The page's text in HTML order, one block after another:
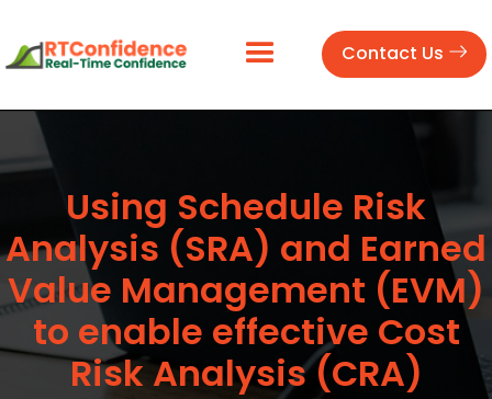
Contact Us
Using Schedule Risk
Analysis (SRA) and Earned
Value Management (EVM)
to enable effective Cost
Risk Analysis (CRA)